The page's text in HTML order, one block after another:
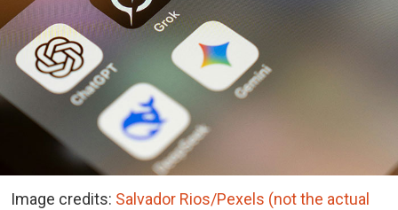
Image credits: Salvador Rios/Pexels (not the actual